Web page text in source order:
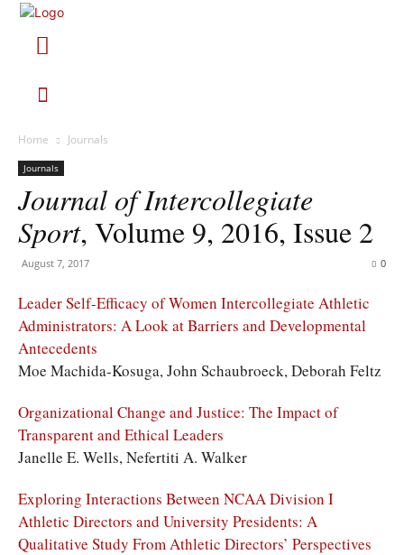
Home Journals
Journals
Journal of Intercollegiate
Sport, Volume 9, 2016, Issue 2
August 7, 2017 0
Leader Self-Efficacy of Women Intercollegiate Athletic
Administrators: A Look at Barriers and Developmental
Antecedents
Moe Machida-Kosuga, John Schaubroeck, Deborah Feltz
Organizational Change and Justice: The Impact of
Transparent and Ethical Leaders
Janelle E. Wells, Nefertiti A. Walker
Exploring Interactions Between NCAA Division I
Athletic Directors and University Presidents: A
Qualitative Study From Athletic Directors’ Perspectives